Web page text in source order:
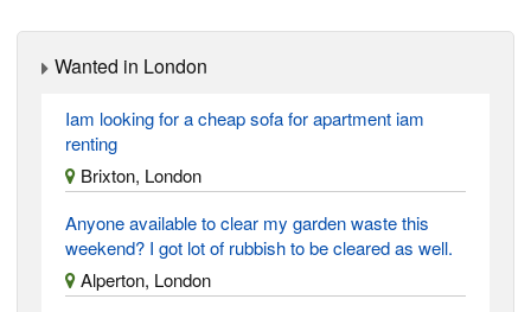
Wanted in London
Iam looking for a cheap sofa for apartment iam
renting
Brixton, London
Anyone available to clear my garden waste this
weekend? I got lot of rubbish to be cleared as well.
Alperton, London